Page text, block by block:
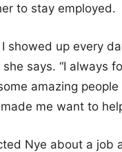
to stay employed.
I showed up every
she says. “I always
amazing
me want to
Nye about a job